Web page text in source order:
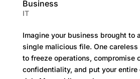
Business
IT
Imagine your business brought to
single malicious file. One
to freeze operations, compromise
confidentiality, and put your entire